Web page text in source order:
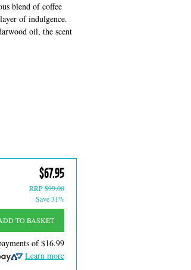
blend of coffee
of indulgence.
oil, the scent
$67.95
RRP$99.00
Save 31%
TO BASKET
of$16.99
Learn more